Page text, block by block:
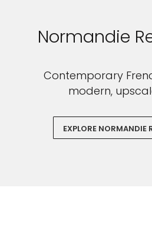
Normandie
Contemporary
modern,
EXPLORE NORMANDIE